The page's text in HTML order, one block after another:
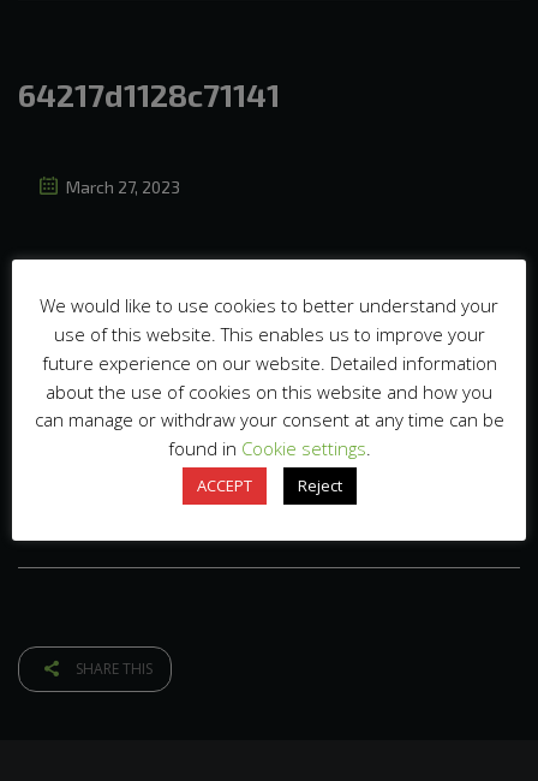
64217d1128c71141
March 27, 2023
SHARE THIS
We would like to use cookies to better understand your
use of this website. This enables us to improve your
future experience on our website. Detailed information
about the use of cookies on this website and how you
can manage or withdraw your consent at any time can be
found in Cookie settings.
ACCEPT Reject